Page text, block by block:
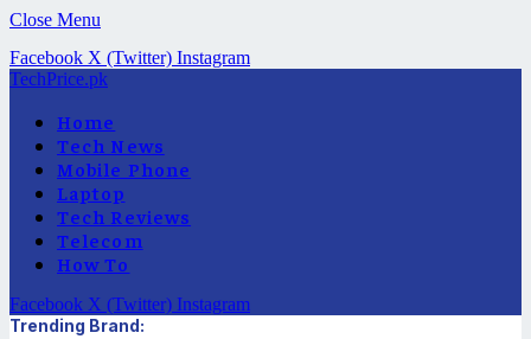
Close Menu
Facebook X (Twitter) Instagram
TechPrice.pk
Home
Tech News
Mobile Phone
Laptop
Tech Reviews
Telecom
How To
Facebook X (Twitter) Instagram
Trending Brand: